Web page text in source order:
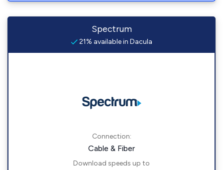
Spectrum
21% available in Dacula
Connection:
Cable & Fiber
Download speeds up to